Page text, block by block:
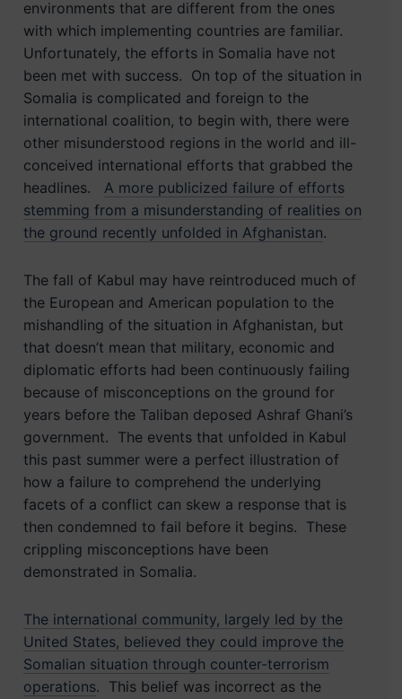
environments that are different from the ones
with which implementing countries are familiar.
Unfortunately, the efforts in Somalia have not
been met with success. On top of the situation in
Somalia is complicated and foreign to the
international coalition, to begin with, there were
other misunderstood regions in the world and ill-
conceived international efforts that grabbed the
headlines. A more publicized failure of efforts
stemming from a misunderstanding of realities on
the ground recently unfolded in Afghanistan.
The fall of Kabul may have reintroduced much of
the European and American population to the
mishandling of the situation in Afghanistan, but
that doesn’t mean that military, economic and
diplomatic efforts had been continuously failing
because of misconceptions on the ground for
years before the Taliban deposed Ashraf Ghani’s
government. The events that unfolded in Kabul
this past summer were a perfect illustration of
how a failure to comprehend the underlying
facets of a conflict can skew a response that is
then condemned to fail before it begins. These
crippling misconceptions have been
demonstrated in Somalia.
The international community, largely led by the
United States, believed they could improve the
Somalian situation through counter-terrorism
operations. This belief was incorrect as the